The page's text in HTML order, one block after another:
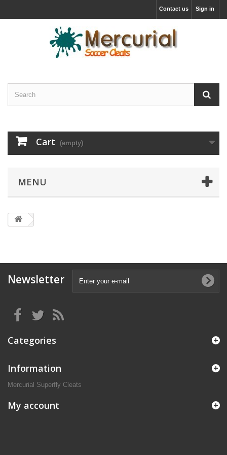
Sign in
Contact us
Cart (empty)
MENU
Newsletter
Categories
Information
Mercurial Superfly Cleats
My account